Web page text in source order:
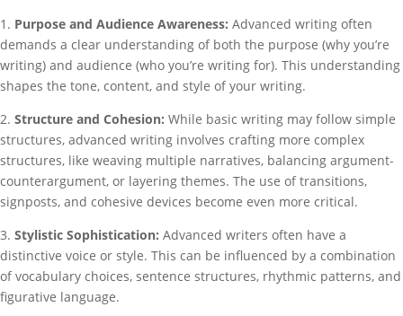
1. Purpose and Audience Awareness: Advanced writing often
demands a clear understanding of both the purpose (why you’re
writing) and audience (who you’re writing for). This understanding
shapes the tone, content, and style of your writing.
2. Structure and Cohesion: While basic writing may follow simple
structures, advanced writing involves crafting more complex
structures, like weaving multiple narratives, balancing argument-
counterargument, or layering themes. The use of transitions,
signposts, and cohesive devices become even more critical.
3. Stylistic Sophistication: Advanced writers often have a
distinctive voice or style. This can be influenced by a combination
of vocabulary choices, sentence structures, rhythmic patterns, and
figurative language.